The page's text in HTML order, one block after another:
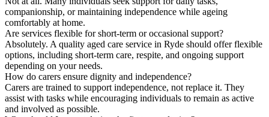
companionship, or maintaining independence while ageing
comfortably at home.
Are services flexible for short-term or occasional support?
Absolutely. A quality aged care service in Ryde should offer flexible
options, including short-term care, respite, and ongoing support
depending on your needs.
How do carers ensure dignity and independence?
Carers are trained to support independence, not replace it. They
assist with tasks while encouraging individuals to remain as active
and involved as possible.